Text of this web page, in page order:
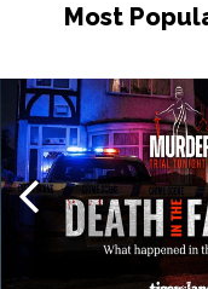
Most